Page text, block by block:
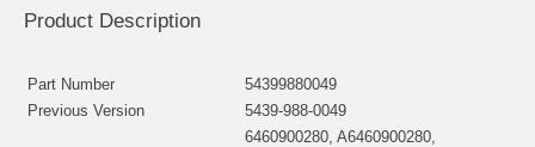
Product Description
Part Number
54399880049
Previous Version
5439-988-0049
6460900280, A6460900280,